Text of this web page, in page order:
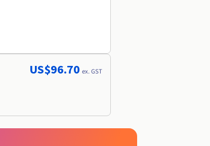
US$96.70 ex. GST